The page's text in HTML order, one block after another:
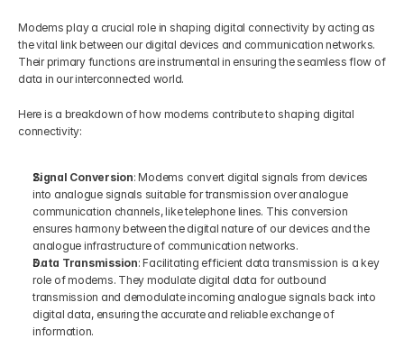
Modems play a crucial role in shaping digital connectivity by acting as
the vital link between our digital devices and communication networks.
Their primary functions are instrumental in ensuring the seamless flow of
data in our interconnected world.
Here is a breakdown of how modems contribute to shaping digital
connectivity:
Signal Conversion: Modems convert digital signals from devices
into analogue signals suitable for transmission over analogue
communication channels, like telephone lines. This conversion
ensures harmony between the digital nature of our devices and the
analogue infrastructure of communication networks.
Data Transmission: Facilitating efficient data transmission is a key
role of modems. They modulate digital data for outbound
transmission and demodulate incoming analogue signals back into
digital data, ensuring the accurate and reliable exchange of
information.